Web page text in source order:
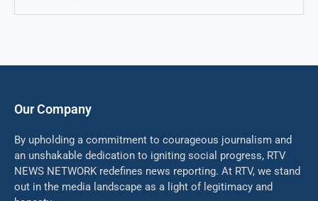
Our Company
By upholding a commitment to courageous journalism and
an unshakable dedication to igniting social progress, RTV
NEWS NETWORK redefines news reporting. At RTV, we stand
out in the media landscape as a light of legitimacy and